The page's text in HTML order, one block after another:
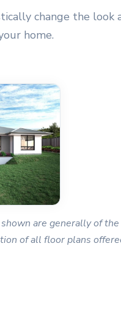
change the look
home.
are generally of
of all floor plans